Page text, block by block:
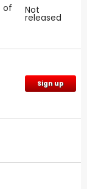
of
Not
released
Sign up